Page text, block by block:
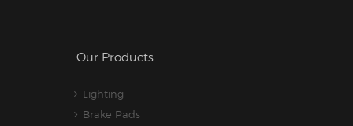
Our Products
Lighting
Brake Pads